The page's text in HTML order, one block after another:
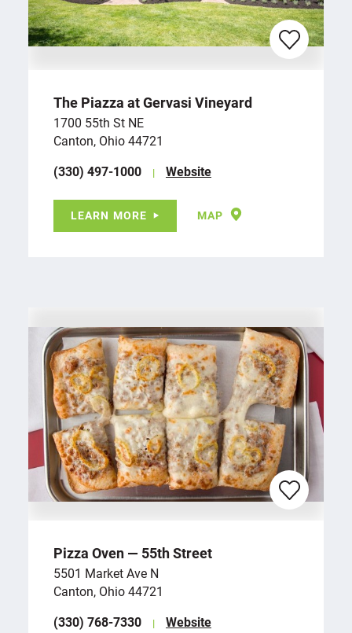
The Piazza at Gervasi Vineyard
1700 55th St NE
Canton, Ohio 44721
(330) 497-1000
Website
LEARN MORE MAP
Pizza Oven — 55th Street
5501 Market Ave N
Canton, Ohio 44721
(330) 768-7330
Website